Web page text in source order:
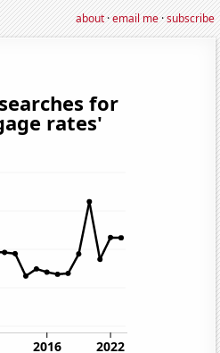
about·email me·subscribe